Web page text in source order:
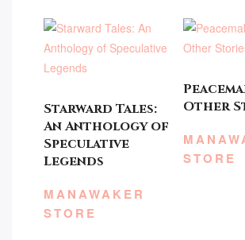
Starward Tales:
An Anthology of
Speculative
Legends
MANAWAKER
STORE
Other
STORE